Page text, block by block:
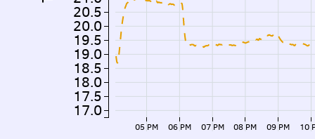
05 PM 06 PM 07 PM 08 PM 09 PM 10
17.0
17.5
18.0
18.5
19.0
19.5
20.0
20.5